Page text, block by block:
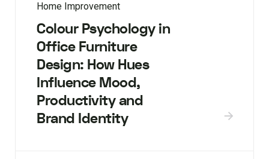
Home Improvement
Colour Psychology in
Office Furniture
Design: How Hues
Influence Mood,
Productivity and
Brand Identity